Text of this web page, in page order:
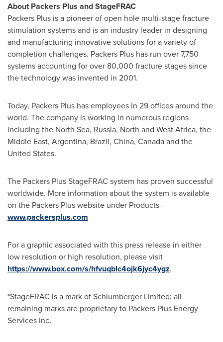
About Packers Plus and StageFRAC
Packers Plus is a pioneer of open hole multi-stage fracture
stimulation systems and is an industry leader in designing
and manufacturing innovative solutions for a variety of
completion challenges. Packers Plus has run over 7,750
systems accounting for over 80,000 fracture stages since
the technology was invented in 2001.
Today, Packers Plus has employees in 29 offices around the
world. The company is working in numerous regions
including the North Sea, Russia, North and WestAfrica, the
Middle East, Argentina, Brazil, China, Canadaand the
United States.
The Packers Plus StageFRAC system has proven successful
worldwide. More information about the system is available
on the Packers Plus website under Products -
www.packersplus.com
For a graphic associated with this press release in either
low resolution or high resolution, please visit
https://www.box.com/s/hfvuqblc4ojk6jyc4ygz.
*StageFRAC is a mark of Schlumberger Limited; all
remaining marks are proprietary to Packers Plus Energy
Services Inc.